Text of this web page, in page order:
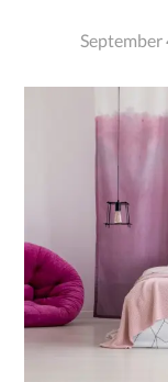
September